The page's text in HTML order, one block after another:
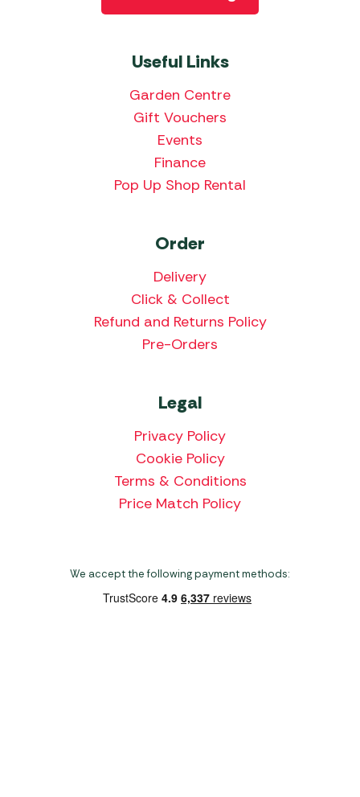
Useful Links
Garden Centre
Gift Vouchers
Events
Finance
Pop Up Shop Rental
Order
Delivery
Click & Collect
Refund and Returns Policy
Pre-Orders
Legal
Privacy Policy
Cookie Policy
Terms & Conditions
Price Match Policy
We accept the following payment methods: